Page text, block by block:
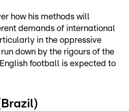
how his methods will
demands of international
in the oppressive
down by the rigours of the
football is expected to